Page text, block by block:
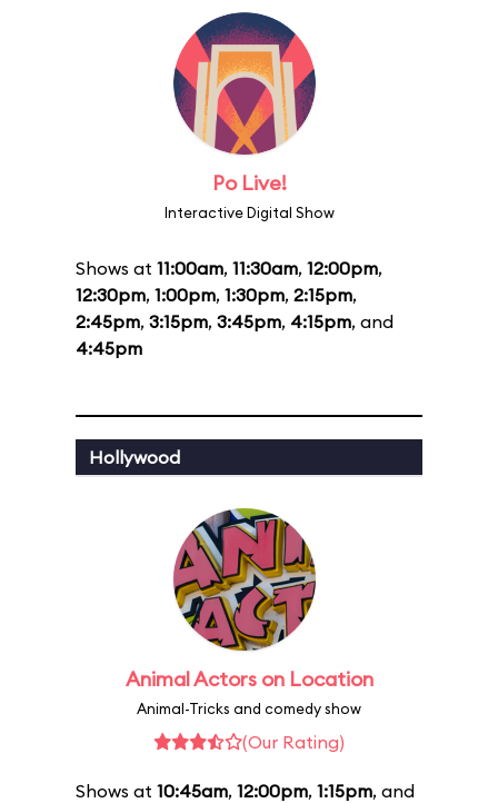
Po Live!
Interactive Digital Show
Shows at 11:00am, 11:30am, 12:00pm,
12:30pm, 1:00pm, 1:30pm, 2:15pm,
2:45pm, 3:15pm, 3:45pm, 4:15pm, and
4:45pm
Hollywood
Animal Actors on Location
Animal-Tricks and comedy show
(Our Rating)
Shows at 10:45am, 12:00pm, 1:15pm, and